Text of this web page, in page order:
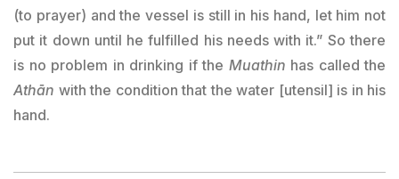
(to prayer) and the vessel is still in his hand, let him not
put it down until he fulfilled his needs with it.” So there
is no problem in drinking if the Muathin has called the
Athān with the condition that the water [utensil] is in his
hand.